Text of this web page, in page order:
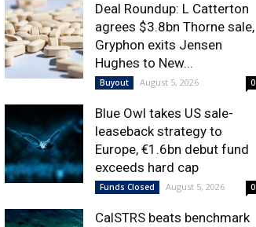
Deal Roundup: L Catterton
agrees $3.8bn Thorne sale,
Gryphon exits Jensen
Hughes to New...
Buyout August 5, 2026 0
Blue Owl takes US sale-
leaseback strategy to
Europe, €1.6bn debut fund
exceeds hard cap
Funds Closed August 5, 2026 0
CalSTRS beats benchmark